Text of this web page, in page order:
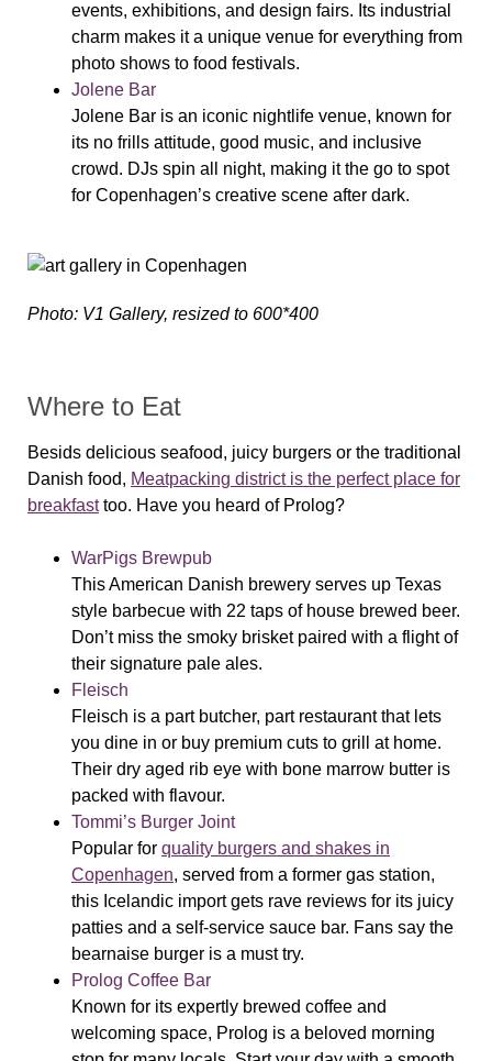
events, exhibitions, and design fairs. Its industrial
charm makes it a unique venue for everything from
photo shows to food festivals.
Jolene Bar
Jolene Bar is an iconic nightlife venue, known for
its no frills attitude, good music, and inclusive
crowd. DJs spin all night, making it the go to spot
for Copenhagen’s creative scene after dark.
Photo: V1 Gallery, resized to 600*400
Where to Eat
Besids delicious seafood, juicy burgers or the traditional
Danish food, Meatpacking district is the perfect place for
breakfasttoo. Have you heard of Prolog?
WarPigs Brewpub
This American Danish brewery serves up Texas
style barbecue with 22 taps of house brewed beer.
Don’t miss the smoky brisket paired with a flight of
their signature pale ales.
Fleisch
Fleisch is a part butcher, part restaurant that lets
you dine in or buy premium cuts to grill at home.
Their dry aged rib eye with bone marrow butter is
packed with flavour.
Tommi’s Burger Joint
Popular for quality burgers and shakes in
Copenhagen, served from a former gas station,
this Icelandic import gets rave reviews for its juicy
patties and a self-service sauce bar. Fans say the
bearnaise burger is a must try.
Prolog Coffee Bar
Known for its expertly brewed coffee and
welcoming space, Prolog is a beloved morning